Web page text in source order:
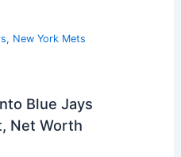
, New York Mets
Blue Jays
Net Worth